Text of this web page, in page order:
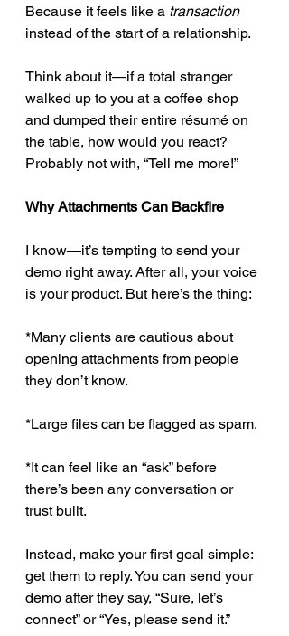
Because it feels like a transaction
instead of the start of a relationship.
Think about it—if a total stranger
walked up to you at a coffee shop
and dumped their entire résumé on
the table, how would you react?
Probably not with, “Tell me more!”
Why Attachments Can Backfire
I know—it’s tempting to send your
demo right away. After all, your voice
is your product. But here’s the thing:
*Many clients are cautious about
opening attachments from people
they don’t know.
*Large files can be flagged as spam.
*It can feel like an “ask” before
there’s been any conversation or
trust built.
Instead, make your first goal simple:
get them to reply. You can send your
demo after they say, “Sure, let’s
connect” or “Yes, please send it.”